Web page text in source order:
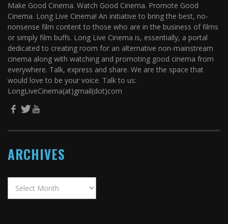
Make Good Cinema. Watch Good Cinema. Promote Good
Cinema. Long Live Cinema! An initiative to bring the best, no-
nonsense film content to those who are in the business of films
or simply film buffs. Long Live Cinema is, essentially, a portal
dedicated to creating room for an alternative non-mainstream
cinema along with watching and promoting good cinema from
everywhere. Talk, express and share. We are the space that
would love to be your voice. Talk to us:
LongLiveCinema(at)gmail(dot)com
ARCHIVES